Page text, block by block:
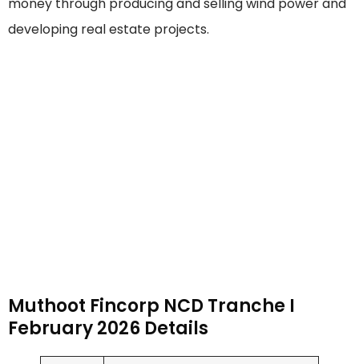
money through producing and selling wind power and
developing real estate projects.
Muthoot Fincorp NCD Tranche I
February 2026 Details